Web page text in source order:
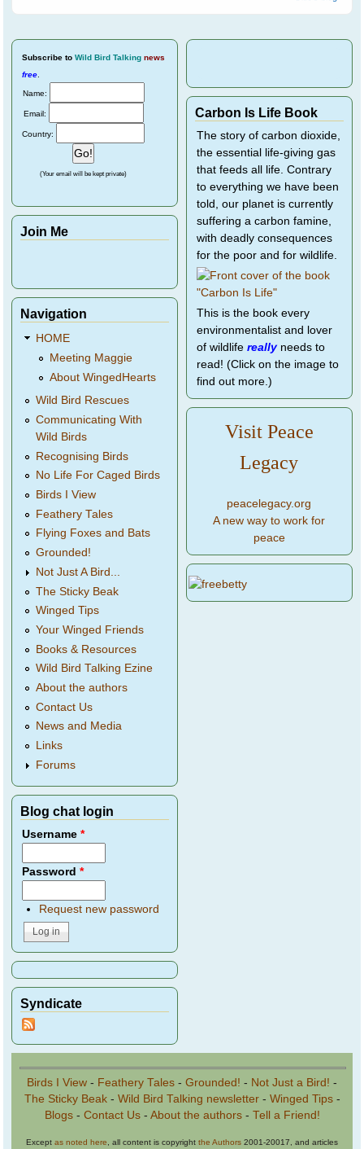
Subscribe to Wild Bird Talking news
free
Name:
Email:
Country:
(Your email will be kept private)
Join Me
Navigation
HOME
Meeting Maggie
About WingedHearts
Wild Bird Rescues
Communicating With
Wild Birds
Recognising Birds
No Life For Caged Birds
Birds I View
Feathery Tales
Flying Foxes and Bats
Grounded!
Not Just A Bird...
The Sticky Beak
Winged Tips
Your Winged Friends
Books & Resources
Wild Bird Talking Ezine
About the authors
Contact Us
News and Media
Links
Forums
Blog chat login
Username*
Password*
Request new password
Syndicate
Carbon Is Life Book
The story of carbon dioxide,
the essential life-giving gas
that feeds all life. Contrary
to everything we have been
told, our planet is currently
suffering a carbon famine,
with deadly consequences
for the poor and for wildlife.
This is the book every
environmentalist and lover
of wildlife reallyneeds to
read! (Click on the image to
find out more.)
Visit Peace
Legacy
peacelegacy.org
A new way to work for
peace
Birds I View - Feathery Tales - Grounded! - Not Just a Bird! -
The Sticky Beak- Wild Bird Talking newsletter- Winged Tips-
Blogs- Contact Us- About the authors- Tell a Friend!
Except as noted here , all content is copyright the Authors 2001-20017, and articles